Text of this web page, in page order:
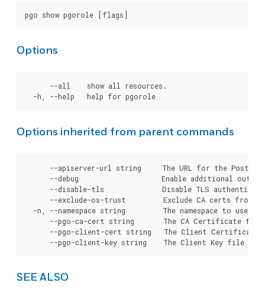
Options
      --all    show all resources.
Options inherited from parent commands
--apiserver-url string     The URL for the
--debug                    Enable additional
--disable-tls              Disable TLS
--exclude-os-trust         Exclude CA certs from
-n, --namespace string         The namespace to use
--pgo-ca-cert string       The CA Certificate
--pgo-client-cert string   The Client
SEE ALSO